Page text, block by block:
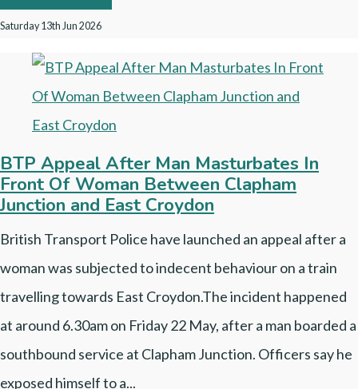
Saturday 13th Jun 2026
BTP Appeal After Man Masturbates In
Front Of Woman Between Clapham
Junction and East Croydon
British Transport Police have launched an appeal after a
woman was subjected to indecent behaviour on a train
travelling towards East Croydon.The incident happened
at around 6.30am on Friday 22 May, after a man boarded a
southbound service at Clapham Junction. Officers say he
exposed himself to a...